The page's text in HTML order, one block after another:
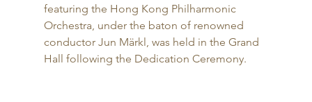
featuring the Hong Kong Philharmonic
Orchestra, under the baton of renowned
conductor Jun Märkl, was held in the Grand
Hall following the Dedication Ceremony.